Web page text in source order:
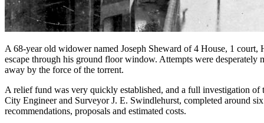
A 68-year old widower named Joseph Sheward of 4 House, 1
escape through his ground floor window. Attempts were desperately
away by the force of the torrent.
A relief fund was very quickly established, and a full investigation of
City Engineer and Surveyor J. E. Swindlehurst, completed around
recommendations, proposals and estimated costs.